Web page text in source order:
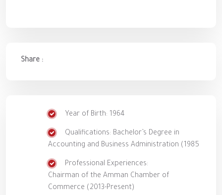
Share :
Year of Birth: 1964
Qualifications: Bachelor’s Degree in
Accounting and Business Administration (1985
Professional Experiences:
Chairman of the Amman Chamber of
Commerce (2013-Present)